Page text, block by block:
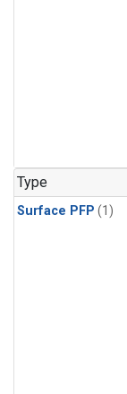
Type
Surface PFP (1)